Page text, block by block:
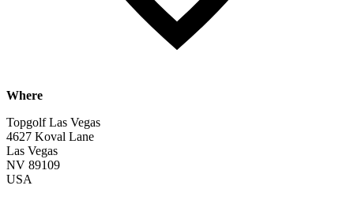
Where
Topgolf Las Vegas
4627 Koval Lane
Las Vegas
NV 89109
USA